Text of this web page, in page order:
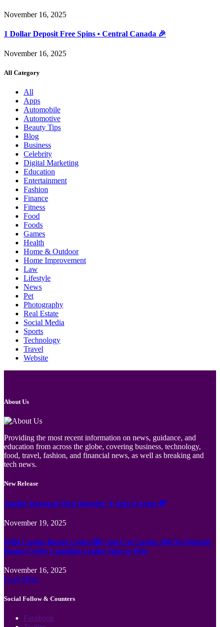
November 16, 2025
1 Dollar Deposit Free Spins • Central Canada 🎉
November 16, 2025
All Category
All
Apps
Automobile
Automotive
Beauty Tips
Blog
Business
Celebrity
Digital Marketing
Education
Entertainment
Fashion
Finance
Fitness
Food
Foods
Games
Health
Home & Outdoor
Home Improvement
Law
Lifestyle
News
Pet
Photography
Real Estate
Social Media
Sports
Technology
Travel
Website
About Us
Providing the most recent information on news, guidance, and
education from across the globe, covering business, technology,
food, travel, fashion, and financial news, as well as breaking and
tech news.
New Release
Jämför Kortspel Med Metoder ✦ hela Sverige 💸
November 19, 2025
Wild Casino Bonus Codes 🎲 Cool Cat Casino 300 No Deposit
Bonus Codes Canadian region Spin to Win
November 16, 2025
Load More
Social Follow & Counters
Facebook